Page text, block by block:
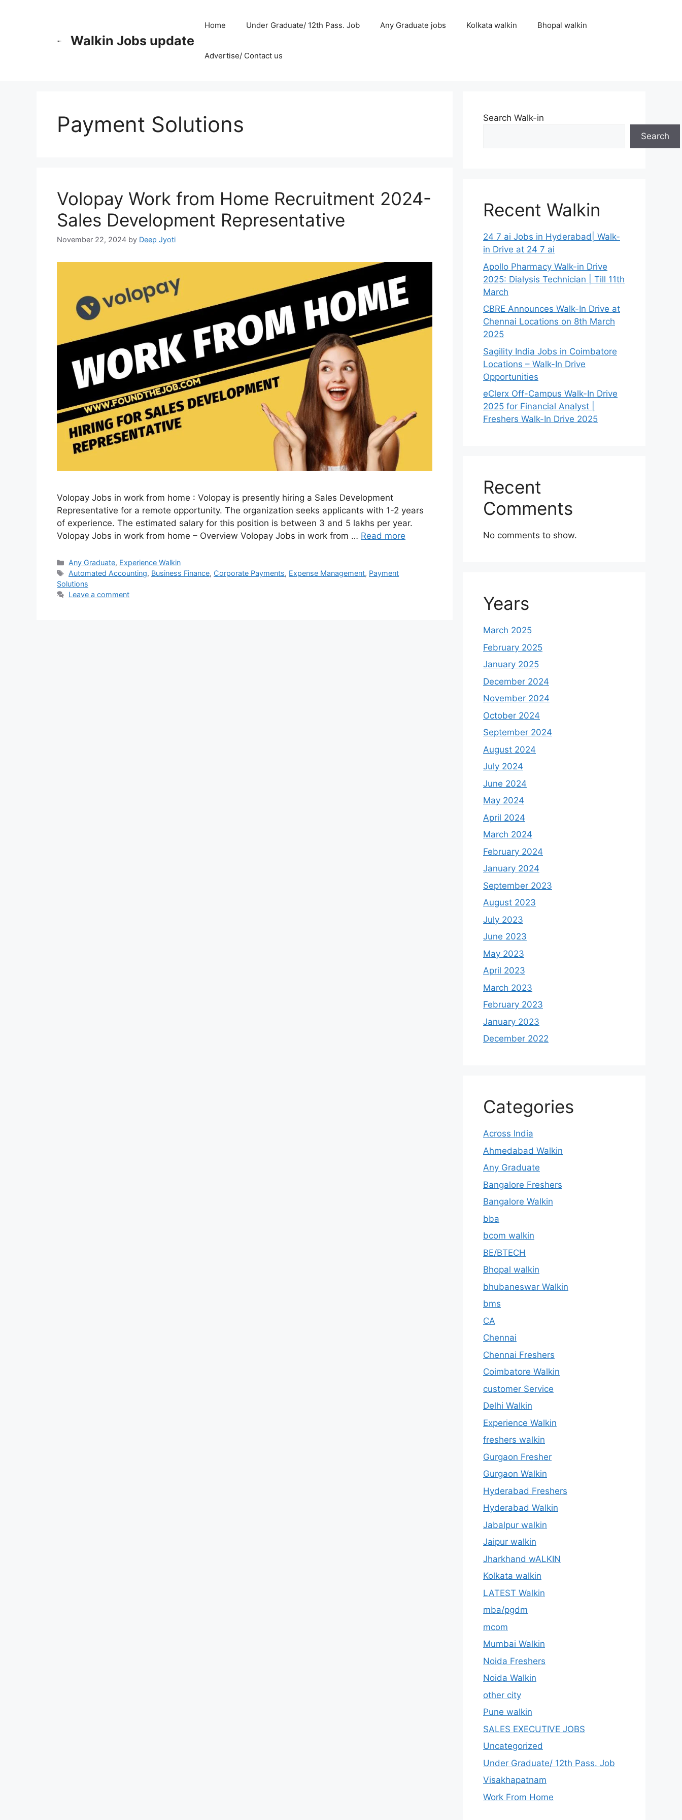
Walkin Jobs update
Home Under Graduate/ 12th Pass. Job Any Graduate jobs Kolkata walkin Bhopal walkin
Advertise/ Contact us
Payment Solutions
Volopay Work from Home Recruitment 2024-
Sales Development Representative
November 22, 2024 by Deep Jyoti
Volopay Jobs in work from home : Volopay is presently hiring a Sales Development
Representative for a remote opportunity. The organization seeks applicants with 1-2 years
of experience. The estimated salary for this position is between 3 and 5 lakhs per year.
Volopay Jobs in work from home – Overview Volopay Jobs in work from … Read more
Categories
Any Graduate, Experience Walkin
Tags
Automated Accounting, Business Finance, Corporate Payments, Expense Management, Payment
Solutions
Leave a comment
Search Walk-in
Search
Recent Walkin
24 7 ai Jobs in Hyderabad| Walk-
in Drive at 24 7 ai
Apollo Pharmacy Walk-in Drive
2025: Dialysis Technician | Till 11th
March
CBRE Announces Walk-In Drive at
Chennai Locations on 8th March
2025
Sagility India Jobs in Coimbatore
Locations – Walk-In Drive
Opportunities
eClerx Off-Campus Walk-In Drive
2025 for Financial Analyst |
Freshers Walk-In Drive 2025
Recent
Comments
No comments to show.
Years
March 2025
February 2025
January 2025
December 2024
November 2024
October 2024
September 2024
August 2024
July 2024
June 2024
May 2024
April 2024
March 2024
February 2024
January 2024
September 2023
August 2023
July 2023
June 2023
May 2023
April 2023
March 2023
February 2023
January 2023
December 2022
Categories
Across India
Ahmedabad Walkin
Any Graduate
Bangalore Freshers
Bangalore Walkin
bba
bcom walkin
BE/BTECH
Bhopal walkin
bhubaneswar Walkin
bms
CA
Chennai
Chennai Freshers
Coimbatore Walkin
customer Service
Delhi Walkin
Experience Walkin
freshers walkin
Gurgaon Fresher
Gurgaon Walkin
Hyderabad Freshers
Hyderabad Walkin
Jabalpur walkin
Jaipur walkin
Jharkhand wALKIN
Kolkata walkin
LATEST Walkin
mba/pgdm
mcom
Mumbai Walkin
Noida Freshers
Noida Walkin
other city
Pune walkin
SALES EXECUTIVE JOBS
Uncategorized
Under Graduate/ 12th Pass. Job
Visakhapatnam
Work From Home